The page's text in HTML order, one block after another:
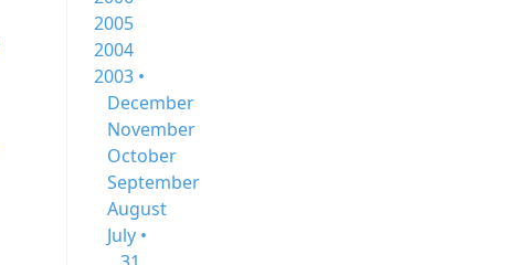
2005
2004
2003 •
December
November
October
September
August
July •